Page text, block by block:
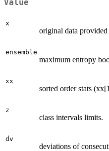
Value
x
original data provided
ensemble
maximum entropy
xx
sorted order stats
z
class intervals limits.
dv
deviations of